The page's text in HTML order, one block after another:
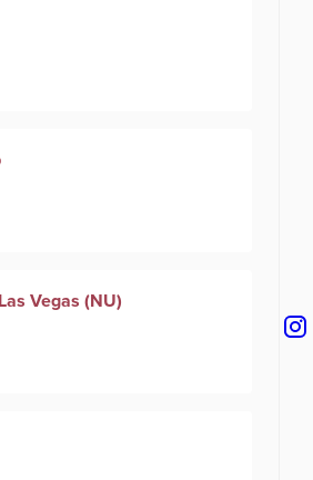
Vegas (NU)